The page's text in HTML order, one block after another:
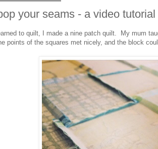
your seams - a video tutorial
to quilt, I made a nine patch quilt. My mum
points of the squares met nicely, and the block